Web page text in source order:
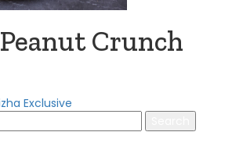
Crunch
Exclusive